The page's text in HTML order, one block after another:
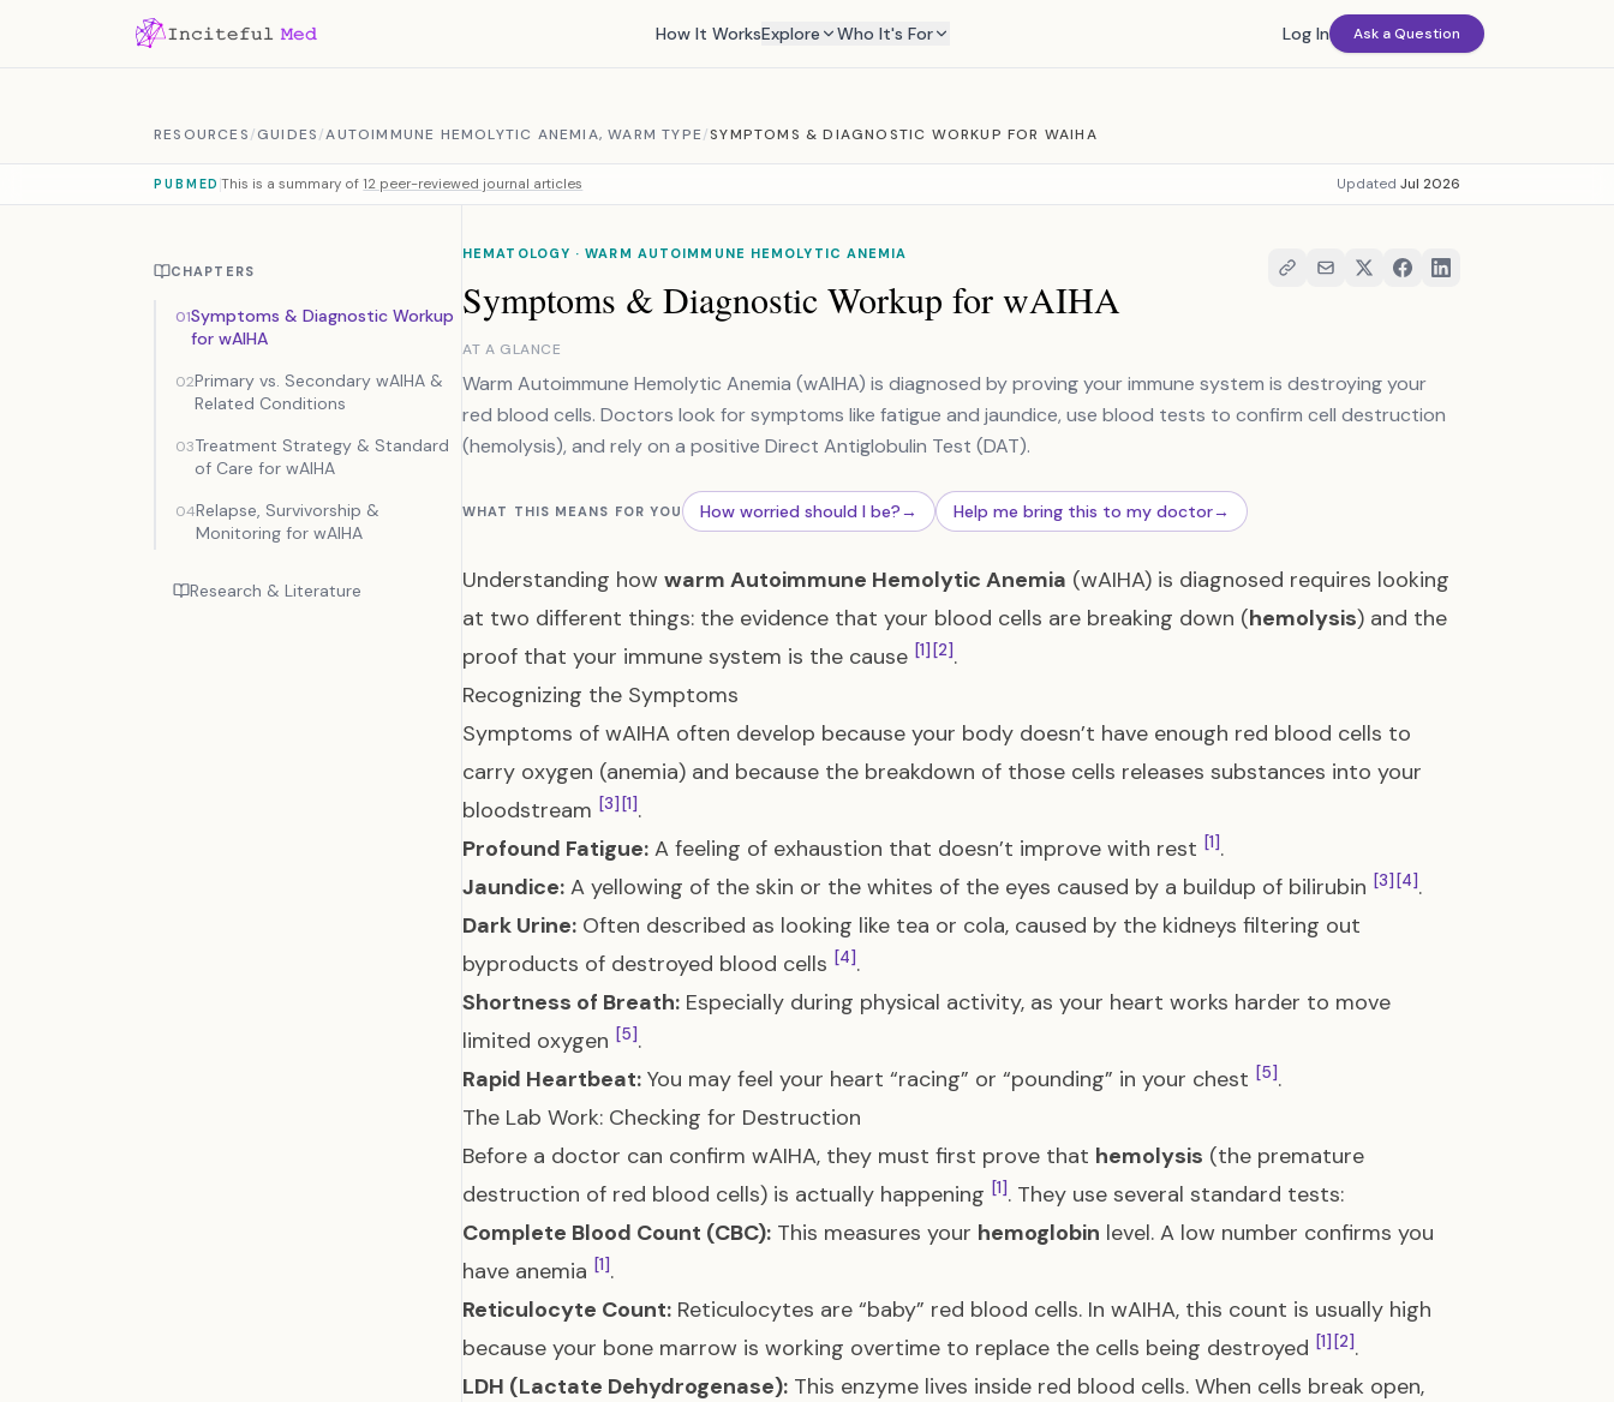
How It WorksExplore Who It's For Log In Ask a Question
RESOURCES/GUIDES/AUTOIMMUNE HEMOLYTIC ANEMIA, WARM TYPE/SYMPTOMS & DIAGNOSTIC WORKUP FOR WAIHA
PUBMED This is a summary of 12 peer-reviewed journal articles Updated Jul 2026
CHAPTERS
01Symptoms & Diagnostic Workup
for wAIHA
02Primary vs. Secondary wAIHA &
Related Conditions
03Treatment Strategy & Standard
of Care for wAIHA
04Relapse, Survivorship &
Monitoring for wAIHA
Research & Literature
HEMATOLOGY · WARM AUTOIMMUNE HEMOLYTIC ANEMIA
Symptoms & Diagnostic Workup for wAIHA
AT A GLANCE
Warm Autoimmune Hemolytic Anemia (wAIHA) is diagnosed by proving your immune system is destroying your
red blood cells. Doctors look for symptoms like fatigue and jaundice, use blood tests to confirm cell destruction
(hemolysis), and rely on a positive Direct Antiglobulin Test (DAT).
WHAT THIS MEANS FOR YOU How worried should I be?→ Help me bring this to my doctor→
Understanding how warm Autoimmune Hemolytic Anemia (wAIHA) is diagnosed requires looking
at two different things: the evidence that your blood cells are breaking down (hemolysis) and the
proof that your immune system is the cause [1] [2].
Recognizing the Symptoms
Symptoms of wAIHA often develop because your body doesn’t have enough red blood cells to
carry oxygen (anemia) and because the breakdown of those cells releases substances into your
bloodstream [3] [1].
Profound Fatigue: A feeling of exhaustion that doesn’t improve with rest [1].
Jaundice: A yellowing of the skin or the whites of the eyes caused by a buildup of bilirubin [3] [4].
Dark Urine: Often described as looking like tea or cola, caused by the kidneys filtering out
byproducts of destroyed blood cells [4].
Shortness of Breath: Especially during physical activity, as your heart works harder to move
limited oxygen [5].
Rapid Heartbeat: You may feel your heart “racing” or “pounding” in your chest [5].
The Lab Work: Checking for Destruction
Before a doctor can confirm wAIHA, they must first prove that hemolysis (the premature
destruction of red blood cells) is actually happening [1]. They use several standard tests:
Complete Blood Count (CBC): This measures your hemoglobin level. A low number confirms you
have anemia [1].
Reticulocyte Count: Reticulocytes are “baby” red blood cells. In wAIHA, this count is usually high
because your bone marrow is working overtime to replace the cells being destroyed [1] [2].
LDH (Lactate Dehydrogenase): This enzyme lives inside red blood cells. When cells break open,